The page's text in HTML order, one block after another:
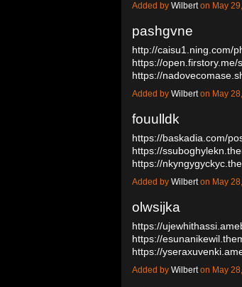
Added by Wilberton May
pashgvne
http://caisu1.ning.com/
https://
https://
Added by Wilberton May
fouulldk
https://baskadia.com/
https://
https://
Added by Wilberton May
olwsijka
https://
https://
https://
Added by Wilberton May